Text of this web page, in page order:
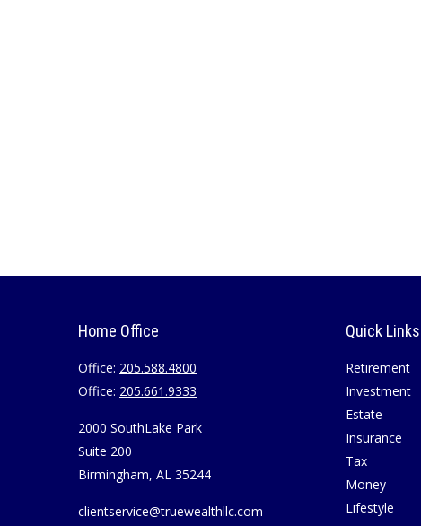
Home Office
Office: 205.588.4800
Office: 205.661.9333
2000 SouthLake Park
Suite 200
Birmingham, AL 35244
clientservice@truewealthllc.com
Quick Links
Retirement
Investment
Estate
Insurance
Tax
Money
Lifestyle